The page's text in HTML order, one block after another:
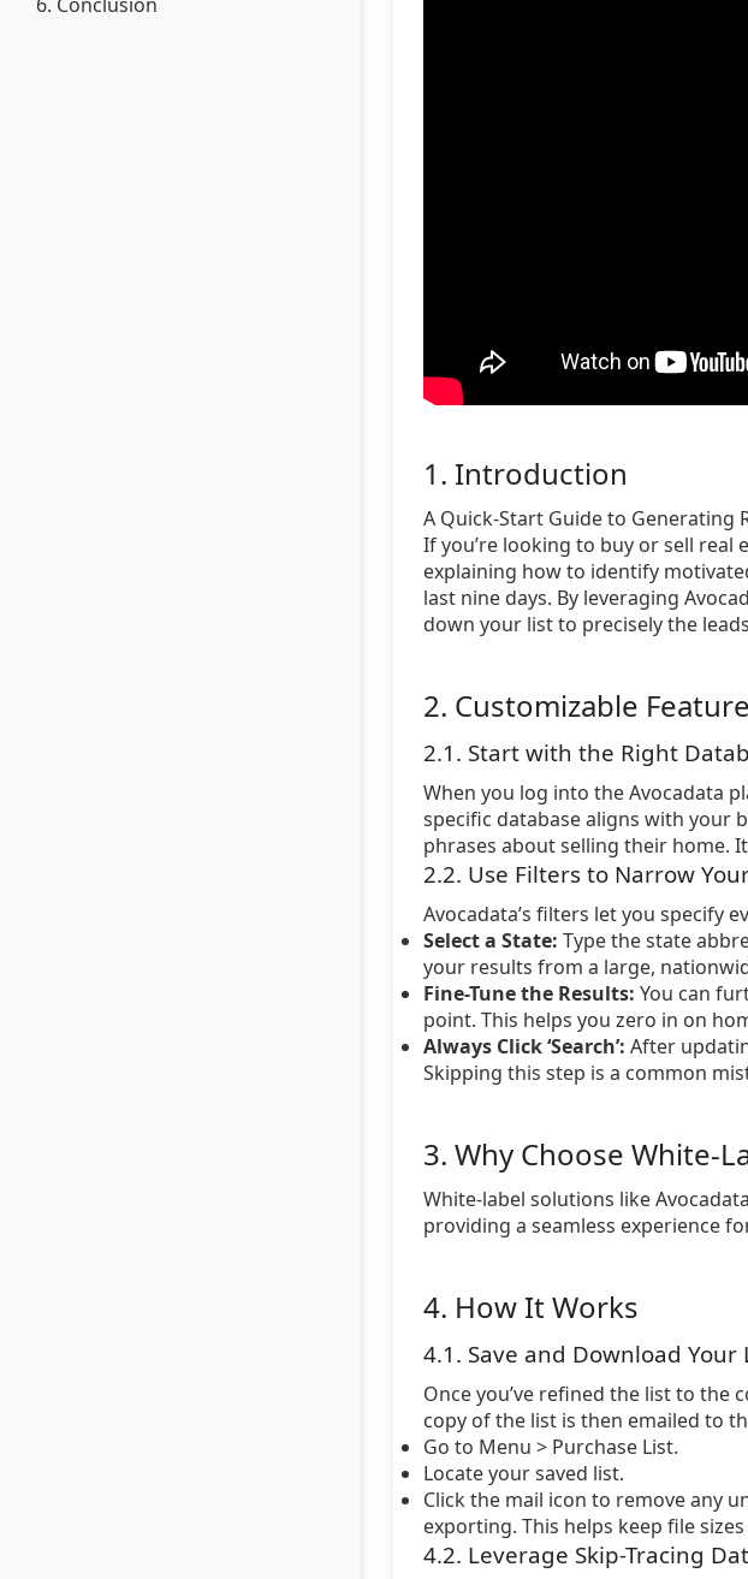
1. Introduction
A Quick-Start Guide to Generating
If you’re looking to buy or sell real
explaining how to identify
last nine days. By leveraging
down your list to precisely the
2. Customizable
2.1. Start with the Right
When you log into the Avocadata
specific database aligns with your
phrases about selling their home.
2.2. Use Filters to Narrow
Avocadata’s filters let you specify
Select a State: Type the state
your results from a large,
Fine-Tune the Results: You can
point. This helps you zero in on
Always Click ‘Search’: After
Skipping this step is a common
3. Why Choose White-
White-label solutions like
providing a seamless experience
4. How It Works
4.1. Save and Download Your
Once you’ve refined the list to the
copy of the list is then emailed to
Go to Menu > Purchase List.
Locate your saved list.
Click the mail icon to remove any
exporting. This helps keep file
4.2. Leverage Skip-Tracing